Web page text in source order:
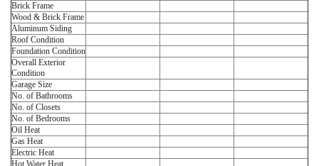
Brick Frame
Wood & Brick Frame
Aluminum Siding
Roof Condition
Foundation Condition
Overall Exterior
Condition
Garage Size
No. of Bathrooms
No. of Closets
No. of Bedrooms
Oil Heat
Gas Heat
Electric Heat
Hot Water Heat